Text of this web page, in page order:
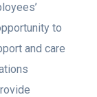
to
and care